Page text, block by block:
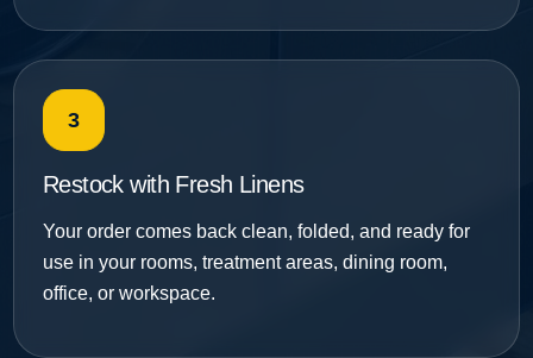
3
Restock with Fresh Linens
Your order comes back clean, folded, and ready for
use in your rooms, treatment areas, dining room,
office, or workspace.